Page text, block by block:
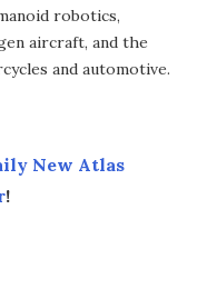
robotics,
aircraft, and the
and automotive.
New Atlas
!